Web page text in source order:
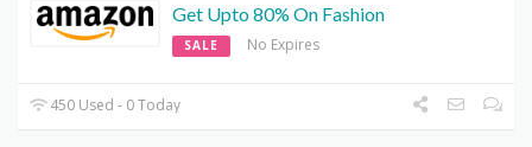
Get Upto 80% On Fashion
SALE No Expires
450 Used - 0 Today